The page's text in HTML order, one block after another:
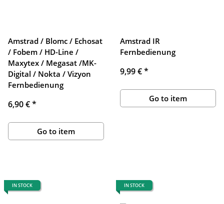
Amstrad / Blomc / Echosat
/ Fobem / HD-Line /
Maxytex / Megasat /MK-
Digital / Nokta / Vizyon
Fernbedienung
6,90 €*
Go to item
Amstrad IR
Fernbedienung
9,99 €*
Go to item
IN STOCK IN STOCK